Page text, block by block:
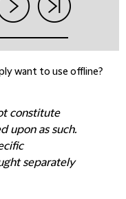
want to use offline?
constitute
upon as such.
separately